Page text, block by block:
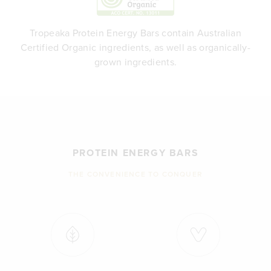
Tropeaka Protein Energy Bars contain Australian
Certified Organic ingredients, as well as organically-
grown ingredients.
PROTEIN ENERGY BARS